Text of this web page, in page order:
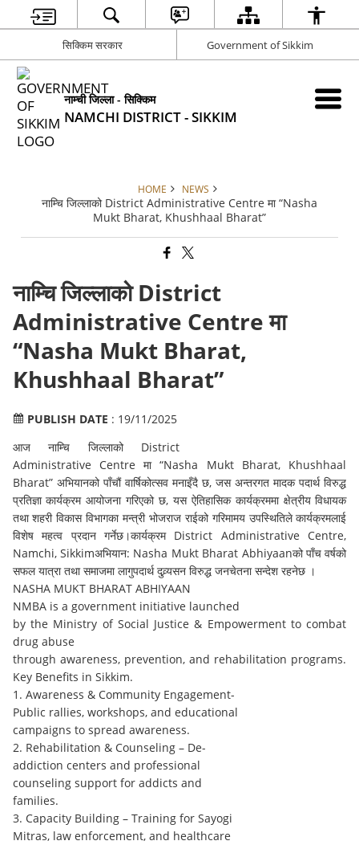
सिक्किम सरकार Government of Sikkim
नाम्ची जिल्ला - सिक्किम
NAMCHI DISTRICT - SIKKIM
HOME NEWS
नाम्चि जिल्लाको District Administrative Centre मा “Nasha
Mukt Bharat, Khushhaal Bharat”
नाम्चि जिल्लाको District
Administrative Centre मा
“Nasha Mukt Bharat,
Khushhaal Bharat”
PUBLISH DATE : 19/11/2025
आज नाम्चि जिल्लाको District
Administrative Centre मा “Nasha Mukt Bharat, Khushhaal
Bharat” अभियानको पाँचौं वार्षिकोत्सव मनाइँदै छ, जस अन्तरगत मादक पदार्थ विरुद्ध
प्रतिज्ञा कार्यक्रम आयोजना गरिएको छ, यस ऐतिहासिक कार्यक्रममा क्षेत्रीय विधायक
तथा शहरी विकास विभागका मन्त्री भोजराज राईको गरिमामय उपस्थितिले कार्यक्रमलाई
विशेष महत्व प्रदान गर्नेछ।कार्यक्रम District Administrative Centre,
Namchi, Sikkimअभियान: Nasha Mukt Bharat Abhiyaanको पाँच वर्षको
सफल यात्रा तथा समाजमा लागुपदार्थ दुव्र्यसन विरुद्ध जनचेतना सन्देश रहनेछ ।
NASHA MUKT BHARAT ABHIYAAN
NMBA is a government initiative launched
by the Ministry of Social Justice & Empowerment to combat
drug abuse
through awareness, prevention, and rehabilitation programs.
Key Benefits in Sikkim.
1. Awareness & Community Engagement-
Public rallies, workshops, and educational
campaigns to spread awareness.
2. Rehabilitation & Counseling – De-
addiction centers and professional
counseling support for addicts and
families.
3. Capacity Building – Training for Sayogi
Mitras, law enforcement, and healthcare